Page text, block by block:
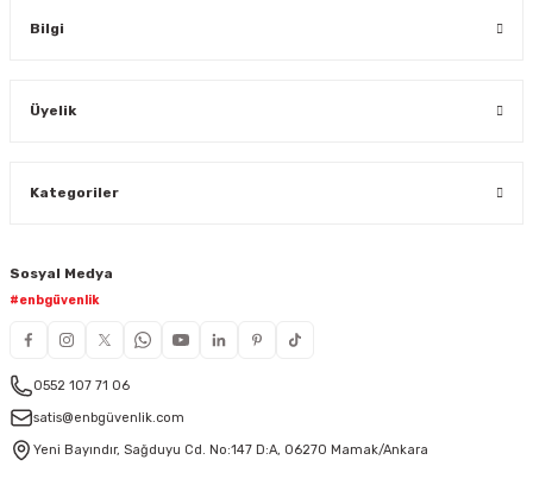
Bilgi
Üyelik
Kategoriler
Sosyal Medya
#enbgüvenlik
0552 107 71 06
satis@enbgüvenlik.com
Yeni Bayındır, Sağduyu Cd. No:147 D:A, 06270 Mamak/Ankara